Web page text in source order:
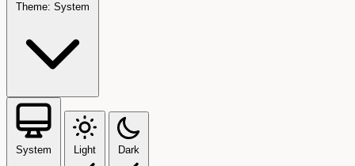
Theme: System
System Light Dark